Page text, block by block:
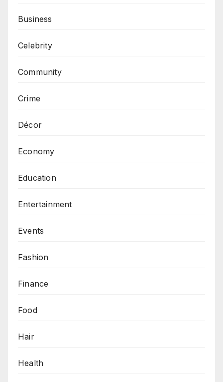
Business
Celebrity
Community
Crime
Décor
Economy
Education
Entertainment
Events
Fashion
Finance
Food
Hair
Health